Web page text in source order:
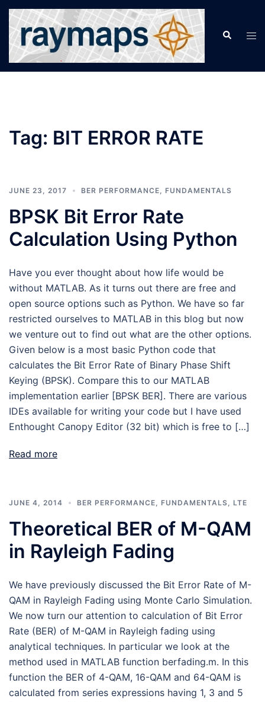
Skip
content
Search
Tag: BIT ERROR RATE
JUNE 23, 2017 BER PERFORMANCE FUNDAMENTALS
BPSK Bit Error Rate
Calculation Using Python
Have you ever thought about how life would be
without MATLAB. As it turns out there are free and
open source options such as Python. We have so far
restricted ourselves to MATLAB in this blog but now
we venture out to find out what are the other options.
Given below is a most basic Python code that
calculates the Bit Error Rate of Binary Phase Shift
Keying (BPSK). Compare this to our MATLAB
implementation earlier [BPSK BER]. There are various
IDEs available for writing your code but I have used
Enthought Canopy Editor (32 bit) which is free to […]
Read more
JUNE 4, 2014 BER PERFORMANCE FUNDAMENTALS LTE
Theoretical BER of M-QAM
in Rayleigh Fading
We have previously discussed the Bit Error Rate of M-
QAM in Rayleigh Fading using Monte Carlo Simulation.
We now turn our attention to calculation of Bit Error
Rate (BER) of M-QAM in Rayleigh fading using
analytical techniques. In particular we look at the
method used in MATLAB function berfading.m. In this
function the BER of 4-QAM, 16-QAM and 64-QAM is
calculated from series expressions having 1, 3 and 5